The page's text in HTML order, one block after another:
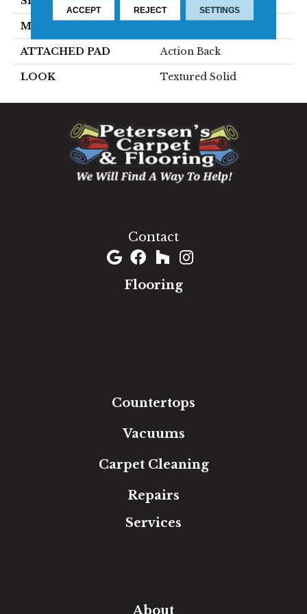
MATERIAL
ATTACHED PAD Action Back
LOOK Textured Solid
Contact
Flooring
Countertops
Vacuums
Carpet Cleaning
Repairs
Services
About
ACCEPT REJECT SETTINGS